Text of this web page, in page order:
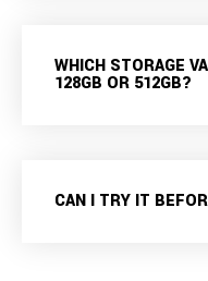
WHICH STORAGE
128GB OR 512GB?
CAN I TRY IT